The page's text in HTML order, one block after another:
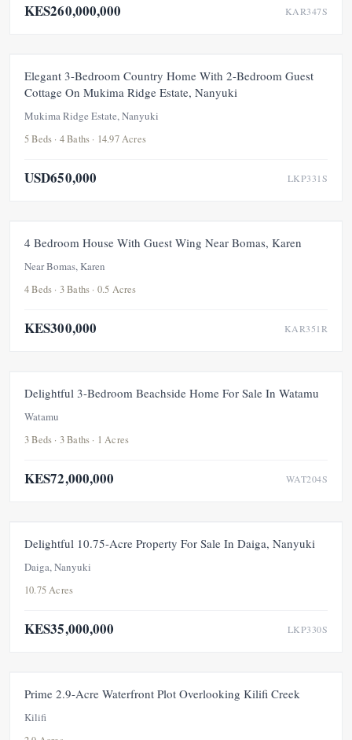
KES260,000,000 KAR347S
FEATURED FOR SALE NEW UNDER OFFER
Elegant 3-Bedroom Country Home With 2-Bedroom Guest
Cottage On Mukima Ridge Estate, Nanyuki
Mukima Ridge Estate, Nanyuki
5 Beds · 4 Baths · 14.97 Acres
USD650,000 LKP331S
FOR RENT
4 Bedroom House With Guest Wing Near Bomas, Karen
Near Bomas, Karen
4 Beds · 3 Baths · 0.5 Acres
KES300,000 KAR351R
FEATURED FOR SALE NEW
Delightful 3-Bedroom Beachside Home For Sale In Watamu
Watamu
3 Beds · 3 Baths · 1 Acres
KES72,000,000 WAT204S
FEATURED FOR SALE NEW
Delightful 10.75-Acre Property For Sale In Daiga, Nanyuki
Daiga, Nanyuki
10.75 Acres
KES35,000,000 LKP330S
FEATURED FOR SALE
Prime 2.9-Acre Waterfront Plot Overlooking Kilifi Creek
Kilifi